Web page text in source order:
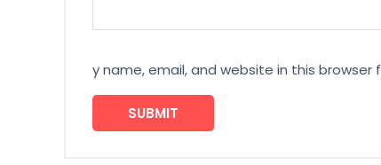
y name, email, and website in this